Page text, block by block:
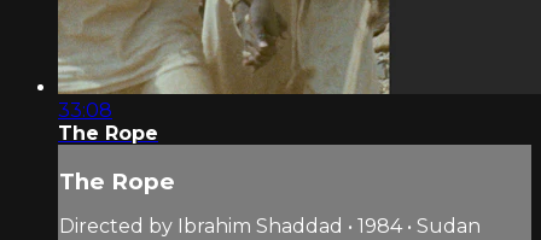
33:08
The Rope
The Rope
Directed by Ibrahim Shaddad • 1984 • Sudan